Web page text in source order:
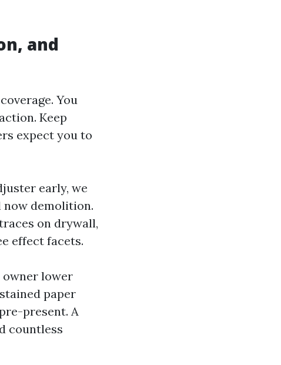
and
You
Keep
expect you to
early, we
demolition.
on drywall,
effect facets.
owner lower
paper
present. A
countless